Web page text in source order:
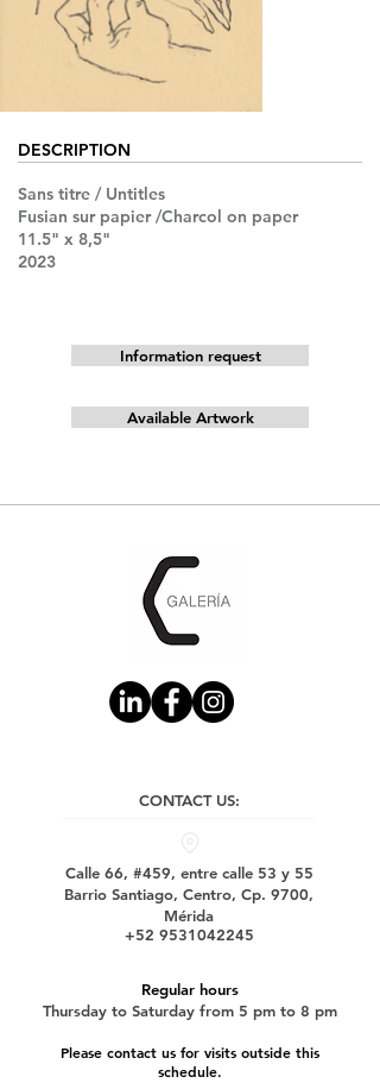
DESCRIPTION
Sans titre / Untitles
Fusian sur papier /Charcol on paper
11.5" x 8,5"
2023
Information request
Available Artwork
CONTACT US:
Calle 66, #459, entre calle 53 y 55
Barrio Santiago, Centro, Cp. 9700,
Mérida
+52 9531042245
Regular hours
Thursday to Saturday from 5 pm to 8 pm
Please contact us for visits outside this
schedule.